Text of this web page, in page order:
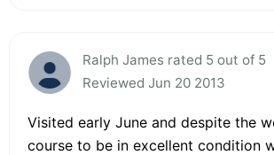
Ralph James rated 5 out of 5
Reviewed Jun 20 2013
Visited early June and despite the
course to be in excellent condition